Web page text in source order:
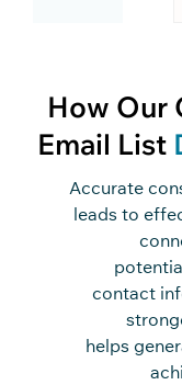
How Our
Email List
Accurate
leads to
contact
helps